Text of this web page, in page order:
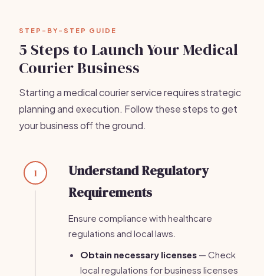
STEP-BY-STEP GUIDE
5 Steps to Launch Your Medical
Courier Business
Starting a medical courier service requires strategic
planning and execution. Follow these steps to get
your business off the ground.
1
Understand Regulatory
Requirements
Ensure compliance with healthcare
regulations and local laws.
Obtain necessary licenses — Check
local regulations for business licenses